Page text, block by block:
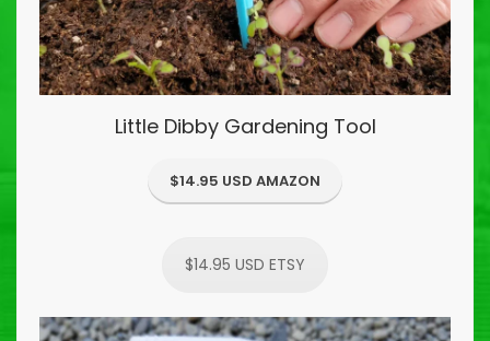
Little Dibby Gardening Tool
$14.95 USD AMAZON
$14.95 USD ETSY